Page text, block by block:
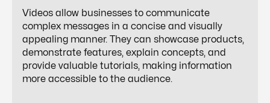
Videos allow businesses to communicate
complex messages in a concise and visually
appealing manner. They can showcase products,
demonstrate features, explain concepts, and
provide valuable tutorials, making information
more accessible to the audience.